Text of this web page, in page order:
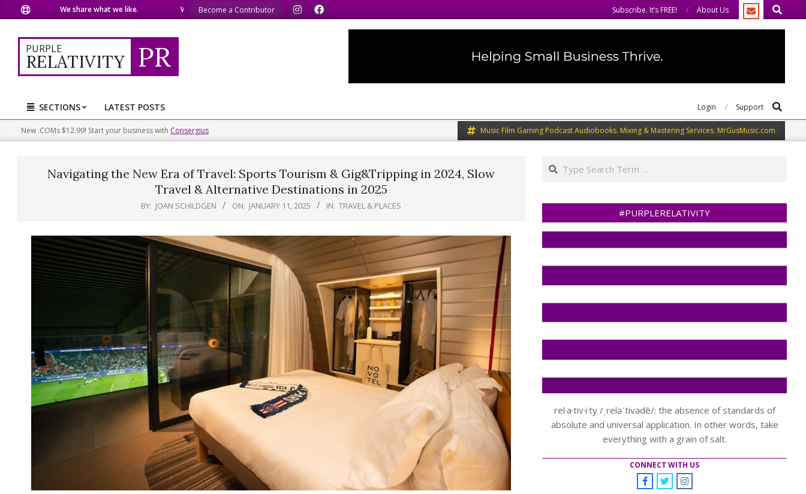
to
content
We share what we like. We welcome you to do the same. We speak our minds. We welcome you to do the same. We speak our minds.
Become a Contributor Subscribe. It’s FREE! About Us Search
PURPLE
RELATIVITY PR
Primary
Navigation
Menu
SECTIONS LATEST POSTS Login Support Search
New .COMs $12.99! Start your business with Consergius Music Film Gaming Podcast Audiobooks. Mixing & Mastering Services. MrGusMusic.com
Navigating the New Era of Travel: Sports Tourism & Gig&Tripping in 2024, Slow
Travel & Alternative Destinations in 2025
BY: JOAN SCHILDGEN ON: JANUARY 11, 2025 IN: TRAVEL & PLACES
Search
#PURPLERELATIVITY
rel·a·tiv·i·ty /ˌreləˈtivədē/: the absence of standards of
absolute and universal application. In other words, take
everything with a grain of salt.
CONNECT WITH US